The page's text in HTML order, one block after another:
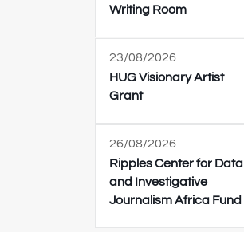
Writing Room
23/08/2026
HUG Visionary Artist
Grant
26/08/2026
Ripples Center for Data
and Investigative
Journalism Africa Fund